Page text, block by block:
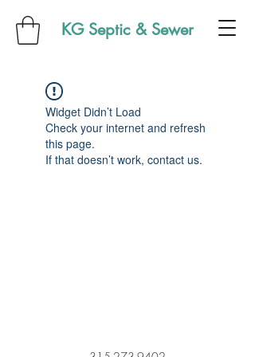
KG Septic & Sewer
Widget Didn’t Load
Check your internet and refresh
this page.
If that doesn’t work, contact us.